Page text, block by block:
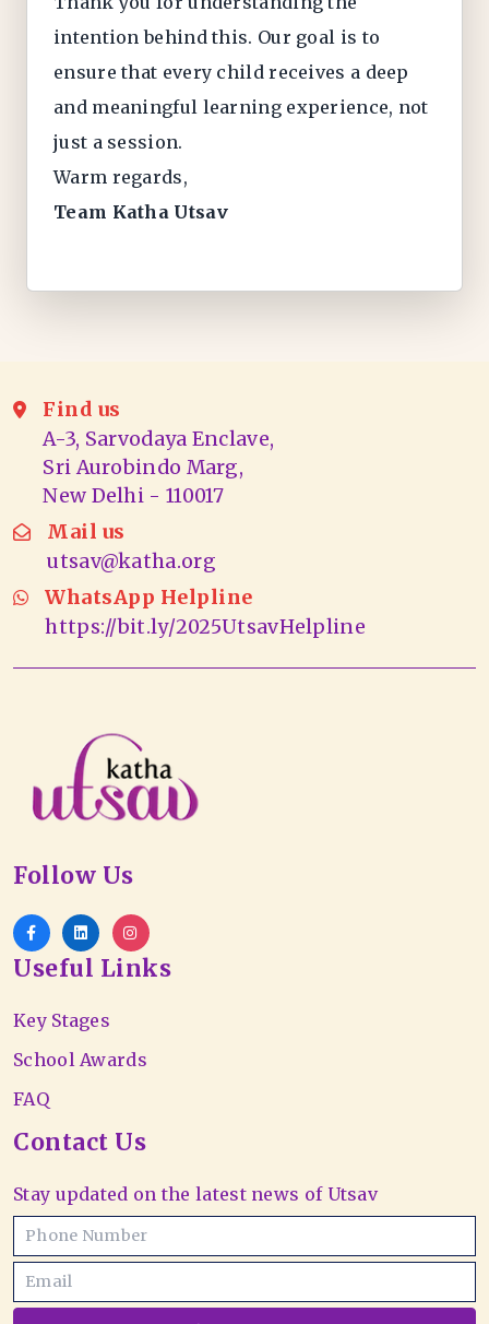
intention behind this. Our goal is to
ensure that every child receives a deep
and meaningful learning experience, not
just a session.
Warm regards,
Team Katha Utsav
Find us
A-3, Sarvodaya Enclave,
Sri Aurobindo Marg,
New Delhi - 110017
Mail us
utsav@katha.org
WhatsApp Helpline
https://bit.ly/2025UtsavHelpline
Follow Us
Useful Links
Key Stages
School Awards
FAQ
Contact Us
Stay updated on the latest news of Utsav